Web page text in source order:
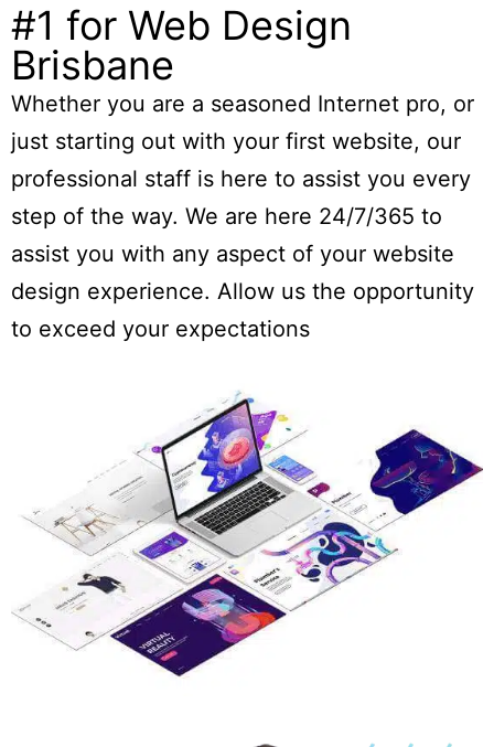
#1 for Web Design
Brisbane
Whether you are a seasoned Internet pro, or
just starting out with your first website, our
professional staff is here to assist you every
step of the way. We are here 24/7/365 to
assist you with any aspect of your website
design experience. Allow us the opportunity
to exceed your expectations